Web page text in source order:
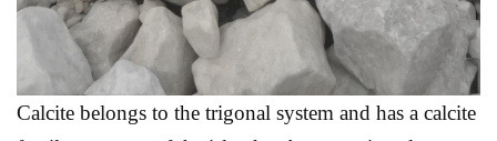
Calcite belongs to the trigonal system and has a calcite